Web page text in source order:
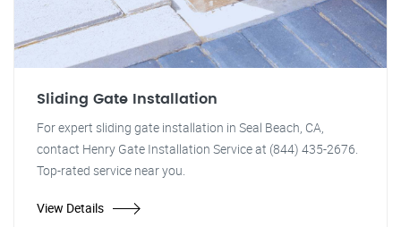
Sliding Gate Installation
For expert sliding gate installation in Seal Beach, CA,
contact Henry Gate Installation Service at (844) 435-2676.
Top-rated service near you.
View Details